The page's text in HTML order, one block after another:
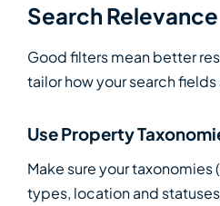
Search Relevance
Good filters mean better
tailor how your search
Use Property
Make sure your taxonomies
types, location and